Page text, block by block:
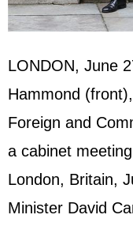
LONDON, June
Hammond
Foreign and
a cabinet
London, Britain,
Minister David